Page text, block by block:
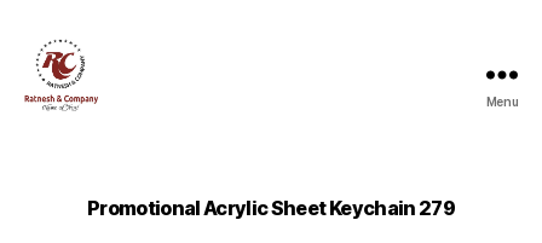
Menu
Promotional Acrylic Sheet Keychain 279